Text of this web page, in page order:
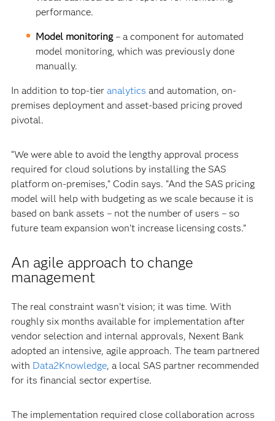
performance.
Model monitoring – a component for automated
model monitoring, which was previously done
manually.
In addition to top-tier analytics and automation, on-
premises deployment and asset-based pricing proved
pivotal.
“We were able to avoid the lengthy approval process
required for cloud solutions by installing the SAS
platform on-premises,” Codin says. “And the SAS pricing
model will help with budgeting as we scale because it is
based on bank assets – not the number of users – so
future team expansion won’t increase licensing costs.”
An agile approach to change
management
The real constraint wasn’t vision; it was time. With
roughly six months available for implementation after
vendor selection and internal approvals, Nexent Bank
adopted an intensive, agile approach. The team partnered
with Data2Knowledge, a local SAS partner recommended
for its financial sector expertise.
The implementation required close collaboration across